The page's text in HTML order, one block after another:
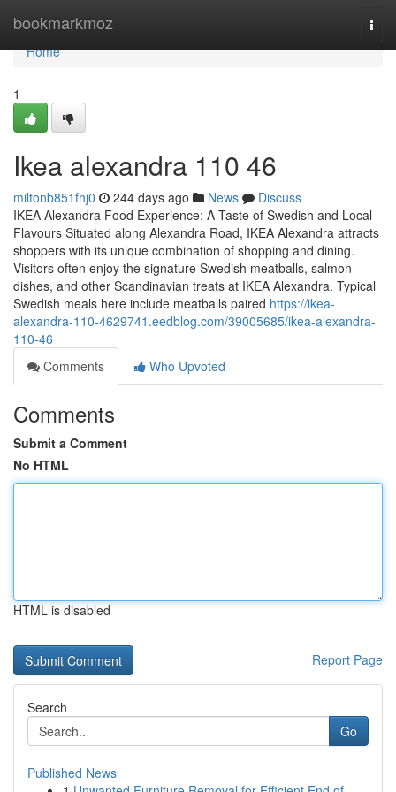
bookmarkmoz
Home
Home
1
Ikea alexandra​ 110 46
miltonb851fhj0 244 days ago News
Discuss
IKEA Alexandra Food Experience: A Taste of Swedish and Local
Flavours Situated along Alexandra Road, IKEA Alexandra attracts
shoppers with its unique combination of shopping and dining.
Visitors often enjoy the signature Swedish meatballs, salmon
dishes, and other Scandinavian treats at IKEA Alexandra. Typical
Swedish meals here include meatballs paired https://ikea-
alexandra-110-4629741.eedblog.com/39005685/ikea-alexandra-
110-46
Comments
Who Upvoted
Comments
Submit a Comment
No HTML
HTML is disabled
Report Page
Search
Go
Published News